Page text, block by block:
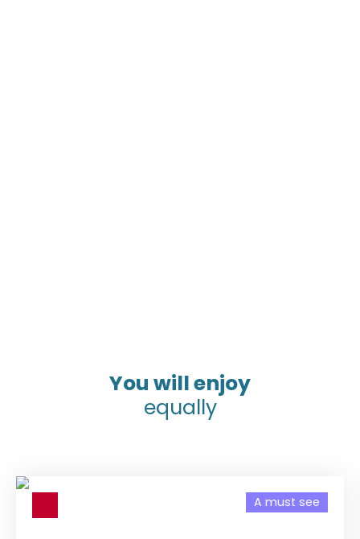
You will enjoy
equally
A must see